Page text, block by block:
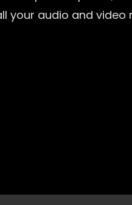
your audio and video